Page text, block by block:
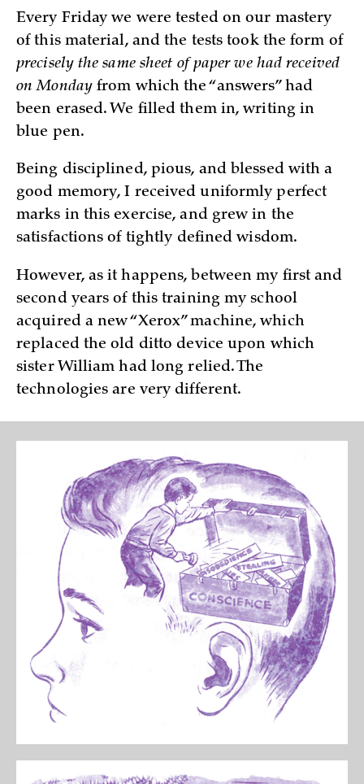
Every Friday we were tested on our mastery
of this material, and the tests took the form of
precisely the same sheet of paper we had received
on Mondayfrom which the “answers” had
been erased. We filled them in, writing in
blue pen.
Being disciplined, pious, and blessed with a
good memory, I received uniformly perfect
marks in this exercise, and grew in the
satisfactions of tightly defined wisdom.
However, as it happens, between my first and
second years of this training my school
acquired a new “Xerox” machine, which
replaced the old ditto device upon which
sister William had long relied. The
technologies are very different.